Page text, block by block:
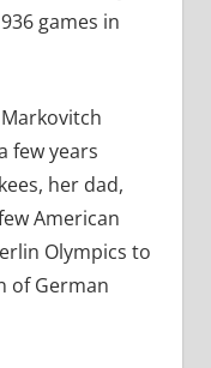
games in
few years
her dad,
American
Olympics to
of German